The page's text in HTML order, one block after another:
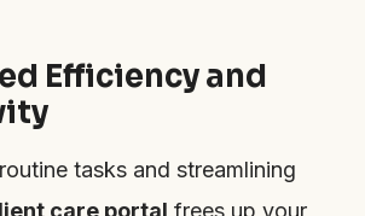
Efficiency and
tasks and streamlining
care portal frees up your